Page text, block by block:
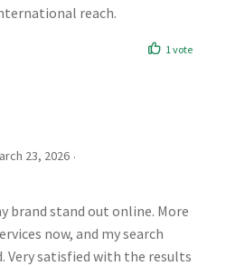
reach.
1 vote
23, 2026 ·
brand stand out online. More
now, and my search
Very satisfied with the results